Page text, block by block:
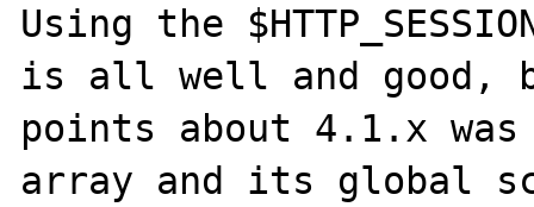
Using the
is all well and good,
points about 4.1.x was
array and its global